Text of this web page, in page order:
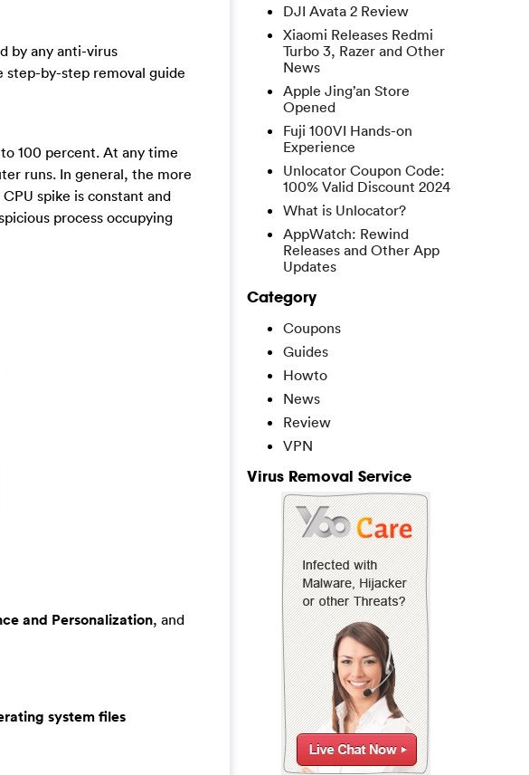
by any anti-virus
step-by-step removal guide
100 percent. At any time
runs. In general, the more
spike is constant and
process occupying
and Personalization, and
system files
DJI Avata 2 Review
Xiaomi Releases Redmi
Turbo 3, Razer and Other
News
Apple Jing’an Store
Opened
Fuji 100VI Hands-on
Experience
Unlocator Coupon Code:
100% Valid Discount 2024
What is Unlocator?
AppWatch: Rewind
Releases and Other App
Updates
Category
Coupons
Guides
Howto
News
Review
VPN
Virus Removal Service